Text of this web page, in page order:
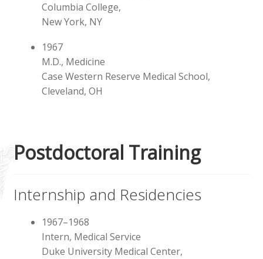
Instructor, Trainer
Online Presentations
Activities
Columbia College,
New York, NY
1967
M.D., Medicine
Case Western Reserve Medical School,
Cleveland, OH
Postdoctoral Training
Internship and Residencies
1967–1968
Intern, Medical Service
Duke University Medical Center,